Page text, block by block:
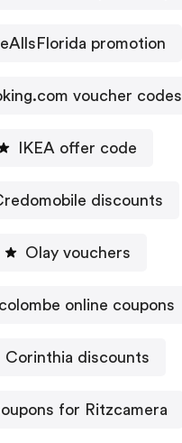
promotion
voucher codes
IKEA offer code
discounts
Olay vouchers
online coupons
Corinthia discounts
for Ritzcamera